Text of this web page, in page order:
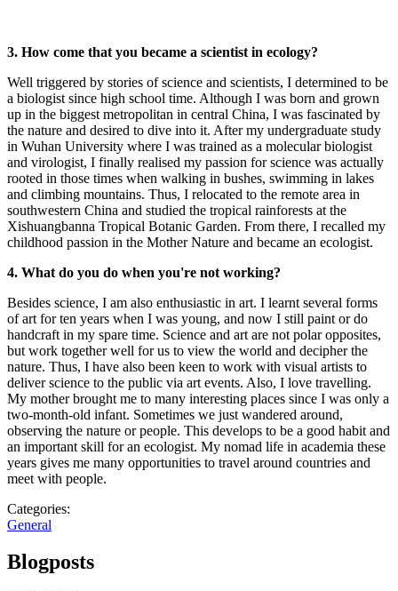
3. How come that you became a scientist in ecology?
Well triggered by stories of science and scientists, I determined to be
a biologist since high school time. Although I was born and grown
up in the biggest metropolitan in central China, I was fascinated by
the nature and desired to dive into it. After my undergraduate study
in Wuhan University where I was trained as a molecular biologist
and virologist, I finally realised my passion for science was actually
rooted in those times when walking in bushes, swimming in lakes
and climbing mountains. Thus, I relocated to the remote area in
southwestern China and studied the tropical rainforests at the
Xishuangbanna Tropical Botanic Garden. From there, I recalled my
childhood passion in the Mother Nature and became an ecologist.
4. What do you do when you're not working?
Besides science, I am also enthusiastic in art. I learnt several forms
of art for ten years when I was young, and now I still paint or do
handcraft in my spare time. Science and art are not polar opposites,
but work together well for us to view the world and decipher the
nature. Thus, I have also been keen to work with visual artists to
deliver science to the public via art events. Also, I love travelling.
My mother brought me to many interesting places since I was only a
two-month-old infant. Sometimes we just wandered around,
observing the nature or people. This develops to be a good habit and
an important skill for an ecologist. My nomad life in academia these
years gives me many opportunities to travel around countries and
meet with people.
Categories:
General
Blogposts